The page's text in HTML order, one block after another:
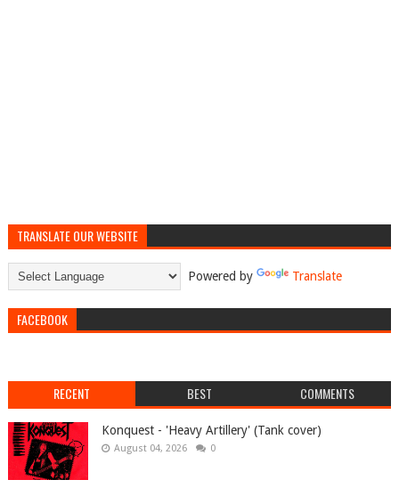
TRANSLATE OUR WEBSITE
Powered by Translate
FACEBOOK
RECENT BEST COMMENTS
Konquest - 'Heavy Artillery' (Tank cover)
August 04, 2026 0